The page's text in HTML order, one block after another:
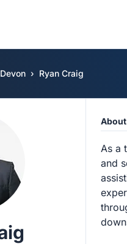
Devon Ryan Craig
About
As a
and